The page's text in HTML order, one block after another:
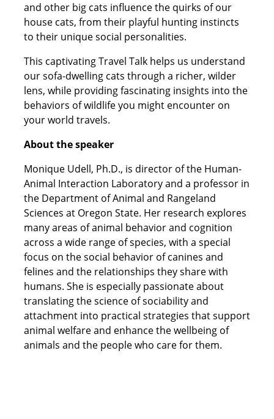
and other big cats influence the quirks of our
house cats, from their playful hunting instincts
to their unique social personalities.
This captivating Travel Talk helps us understand
our sofa-dwelling cats through a richer, wilder
lens, while providing fascinating insights into the
behaviors of wildlife you might encounter on
your world travels.
About the speaker
Monique Udell, Ph.D., is director of the Human-
Animal Interaction Laboratory and a professor in
the Department of Animal and Rangeland
Sciences at Oregon State. Her research explores
many areas of animal behavior and cognition
across a wide range of species, with a special
focus on the social behavior of canines and
felines and the relationships they share with
humans. She is especially passionate about
translating the science of sociability and
attachment into practical strategies that support
animal welfare and enhance the wellbeing of
animals and the people who care for them.